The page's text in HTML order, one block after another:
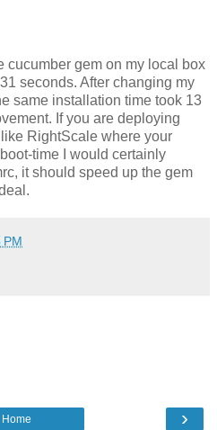
cucumber gem on my local box
seconds. After changing my
same installation time took 13
If you are deploying
RightScale where your
time I would certainly
it should speed up the gem
PM
›
Home